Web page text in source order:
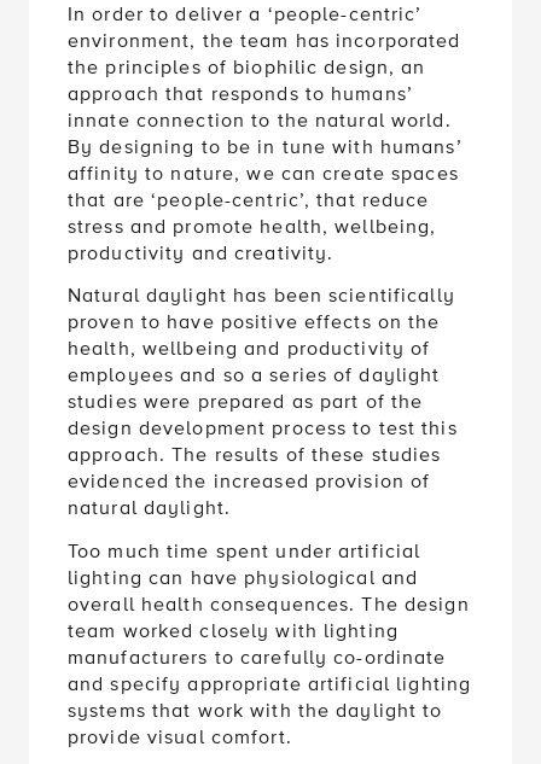
In order to deliver a ‘people-centric’
environment, the team has incorporated
the principles of biophilic design, an
approach that responds to humans’
innate connection to the natural world.
By designing to be in tune with humans’
affinity to nature, we can create spaces
that are ‘people-centric’, that reduce
stress and promote health, wellbeing,
productivity and creativity.
Natural daylight has been scientifically
proven to have positive effects on the
health, wellbeing and productivity of
employees and so a series of daylight
studies were prepared as part of the
design development process to test this
approach. The results of these studies
evidenced the increased provision of
natural daylight.
Too much time spent under artificial
lighting can have physiological and
overall health consequences. The design
team worked closely with lighting
manufacturers to carefully co-ordinate
and specify appropriate artificial lighting
systems that work with the daylight to
provide visual comfort.